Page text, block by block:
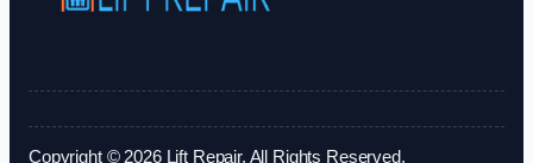
Copyright © 2026 Lift Repair. All Rights Reserved.